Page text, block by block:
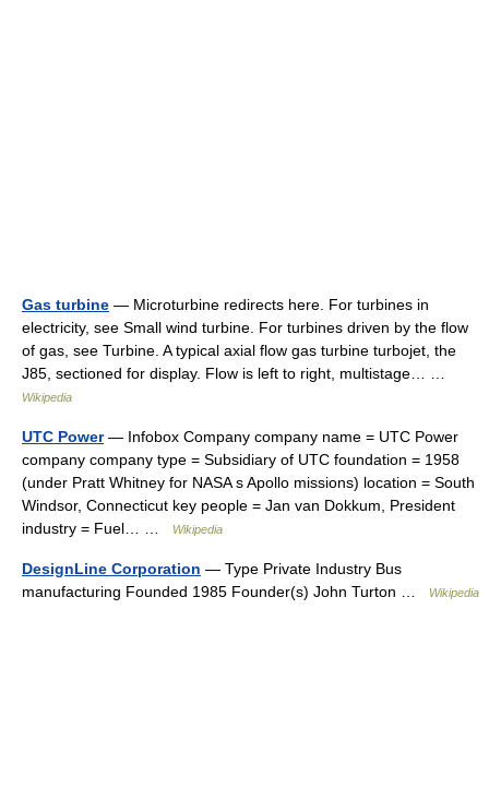
Gas turbine — Microturbine redirects here. For turbines in
electricity, see Small wind turbine. For turbines driven by the flow
of gas, see Turbine. A typical axial flow gas turbine turbojet, the
J85, sectioned for display. Flow is left to right, multistage… …
Wikipedia
UTC Power— Infobox Company company name = UTC Power
company company type = Subsidiary of UTC foundation = 1958
(under Pratt Whitney for NASA s Apollo missions) location = South
Windsor, Connecticut key people = Jan van Dokkum, President
industry = Fuel… …
Wikipedia
DesignLine Corporation — Type Private Industry Bus
manufacturing Founded 1985 Founder(s) John Turton …
Wikipedia